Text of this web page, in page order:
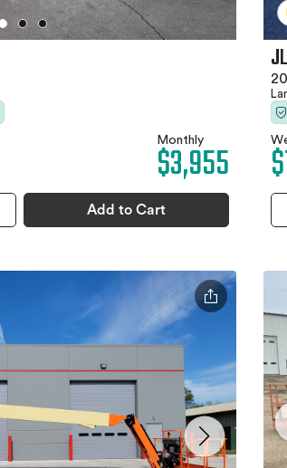
Monthly
$3,955
Add to Cart